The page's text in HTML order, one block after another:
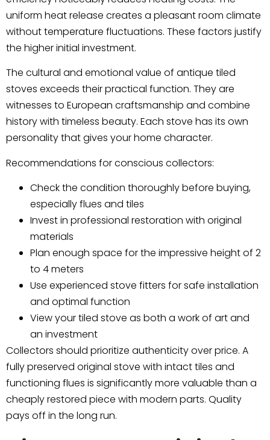
uniform heat release creates a pleasant room climate
without temperature fluctuations. These factors justify
the higher initial investment.
The cultural and emotional value of antique tiled
stoves exceeds their practical function. They are
witnesses to European craftsmanship and combine
history with timeless beauty. Each stove has its own
personality that gives your home character.
Recommendations for conscious collectors:
Check the condition thoroughly before buying,
especially flues and tiles
Invest in professional restoration with original
materials
Plan enough space for the impressive height of 2
to 4 meters
Use experienced stove fitters for safe installation
and optimal function
View your tiled stove as both a work of art and
an investment
Collectors should prioritize authenticity over price. A
fully preserved original stove with intact tiles and
functioning flues is significantly more valuable than a
cheaply restored piece with modern parts. Quality
pays off in the long run.